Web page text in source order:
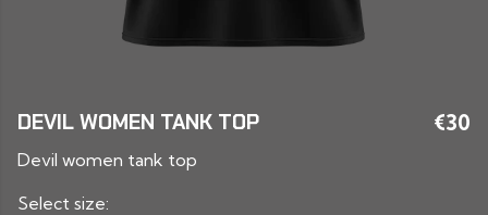
DEVIL WOMEN TANK TOP €30
Devil women tank top
Select size: